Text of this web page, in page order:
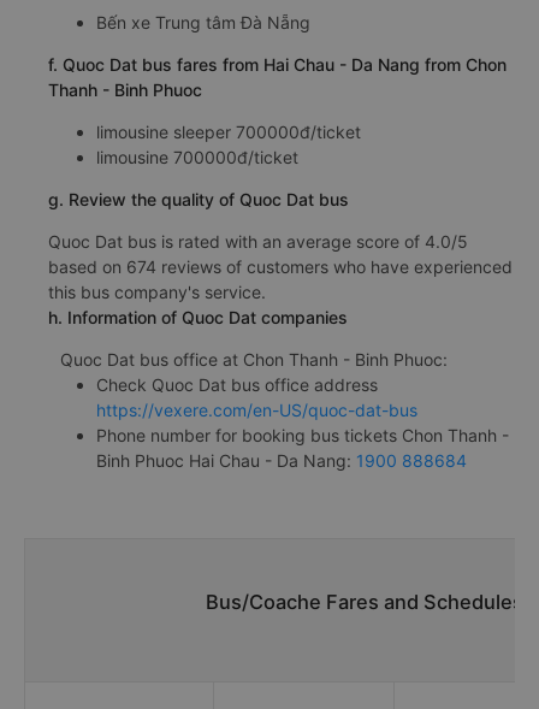
Bến xe Trung tâm Đà Nẵng
f. Quoc Dat bus fares from Hai Chau - Da Nang from Chon
Thanh - Binh Phuoc
limousine sleeper 700000đ/ticket
limousine 700000đ/ticket
g. Review the quality of Quoc Dat bus
Quoc Dat bus is rated with an average score of 4.0/5
based on 674 reviews of customers who have experienced
this bus company's service.
h. Information of Quoc Dat companies
Quoc Dat bus office at Chon Thanh - Binh Phuoc:
Check Quoc Dat bus office address
https://vexere.com/en-US/quoc-dat-bus
Phone number for booking bus tickets Chon Thanh -
Binh Phuoc Hai Chau - Da Nang: 1900 888684
Bus/Coache Fares and